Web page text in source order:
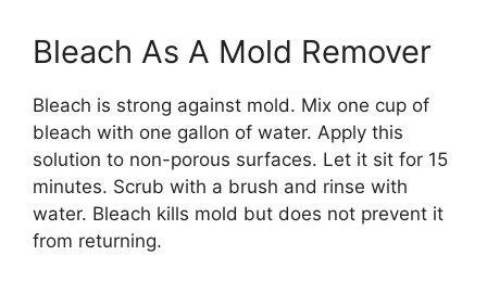
Bleach As A Mold Remover
Bleach is strong against mold. Mix one cup of
bleach with one gallon of water. Apply this
solution to non-porous surfaces. Let it sit for 15
minutes. Scrub with a brush and rinse with
water. Bleach kills mold but does not prevent it
from returning.